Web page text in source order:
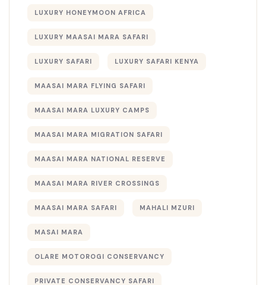
LUXURY HONEYMOON AFRICA
LUXURY MAASAI MARA SAFARI
LUXURY SAFARI LUXURY SAFARI KENYA
MAASAI MARA FLYING SAFARI
MAASAI MARA LUXURY CAMPS
MAASAI MARA MIGRATION SAFARI
MAASAI MARA NATIONAL RESERVE
MAASAI MARA RIVER CROSSINGS
MAASAI MARA SAFARI MAHALI MZURI
MASAI MARA
OLARE MOTOROGI CONSERVANCY
PRIVATE CONSERVANCY SAFARI